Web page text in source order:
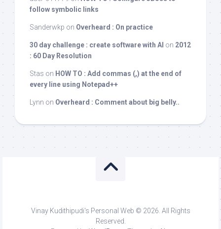
follow symbolic links
Sanderwkp on Overheard : On practice
30 day challenge : create software with AI on 2012
: 60 Day Resolution
Stas on HOW TO : Add commas (,) at the end of
every line using Notepad++
Lynn on Overheard : Comment about big belly..
Vinay Kudithipudi's Personal Web © 2026. All Rights
Reserved.